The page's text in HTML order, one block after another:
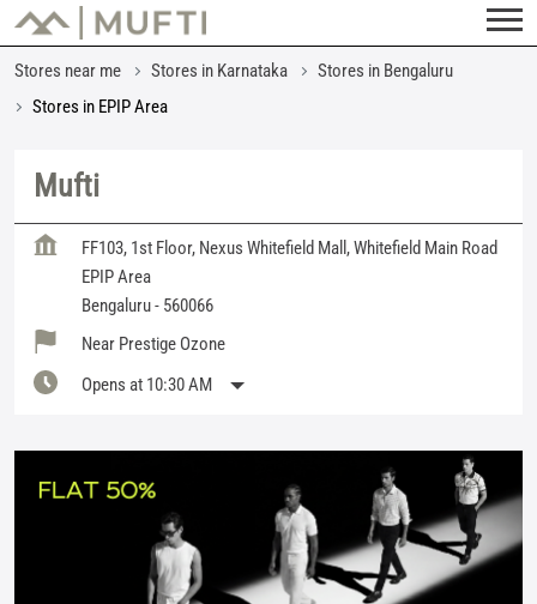
Stores near me Stores in Karnataka
Stores in Bengaluru
Stores in EPIP Area
Mufti
FF103, 1st Floor, Nexus Whitefield Mall, Whitefield Main Road
EPIP Area
Bengaluru- 560066
Near Prestige Ozone
Opens at 10:30 AM